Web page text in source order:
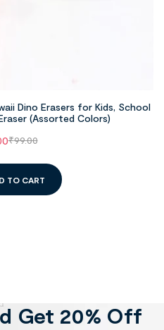
Dino Erasers for Kids, School
(Assorted Colors)
₹99.00
TO CART
Get 20% Off